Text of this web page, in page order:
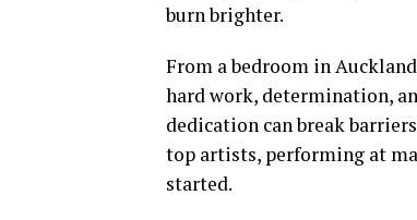
burn brighter.
From a bedroom in
hard work, determination,
dedication can break
top artists, performing at
started.